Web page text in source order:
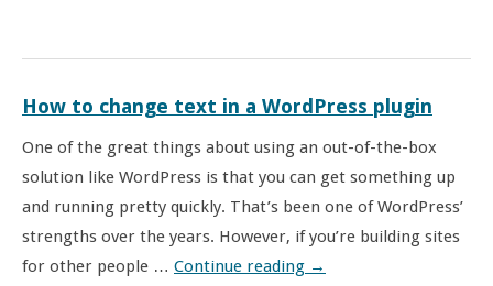
How to change text in a WordPress plugin
One of the great things about using an out-of-the-box
solution like WordPress is that you can get something up
and running pretty quickly. That’s been one of WordPress’
strengths over the years. However, if you’re building sites
for other people … Continue reading →